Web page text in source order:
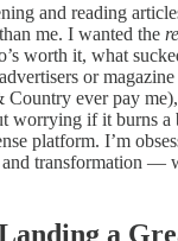
and reading
me. I wanted the
worth it, what
or
ever pay
worrying if it burns a
platform. I’m
and transformation —
a